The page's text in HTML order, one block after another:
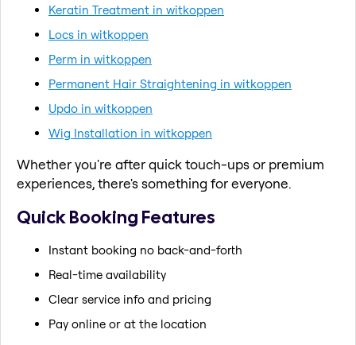
Keratin Treatment in witkoppen
Locs in witkoppen
Perm in witkoppen
Permanent Hair Straightening in witkoppen
Updo in witkoppen
Wig Installation in witkoppen
Whether you're after quick touch-ups or premium
experiences, there's something for everyone.
Quick Booking Features
Instant booking no back-and-forth
Real-time availability
Clear service info and pricing
Pay online or at the location